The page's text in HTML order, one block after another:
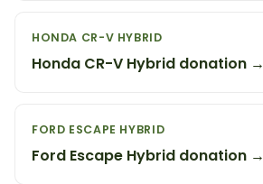
HONDA CR-V HYBRID
Honda CR-V Hybrid donation →
FORD ESCAPE HYBRID
Ford Escape Hybrid donation →